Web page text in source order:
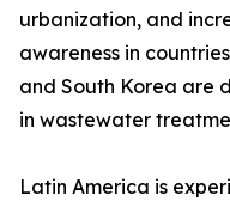
urbanization, and
awareness in
and South Korea are
in wastewater
Latin America is